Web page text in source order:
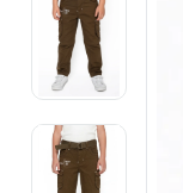
Stationery
Footwear
Fashion Jewellery